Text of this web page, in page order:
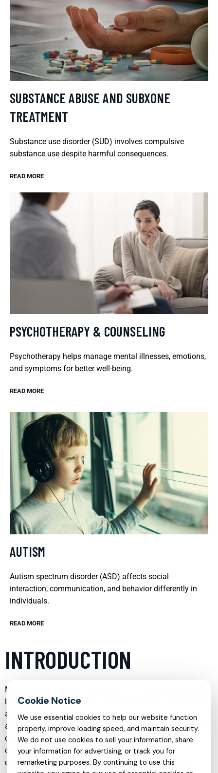
SUBSTANCE ABUSE AND SUBXONE
TREATMENT
Substance use disorder (SUD) involves compulsive
substance use despite harmful consequences.
READ MORE
PSYCHOTHERAPY & COUNSELING
Psychotherapy helps manage mental illnesses, emotions,
and symptoms for better well-being.
READ MORE
AUTISM
Autism spectrum disorder (ASD) affects social
interaction, communication, and behavior differently in
individuals.
READ MORE
INTRODUCTION
Mental health care has evolved into a comprehensive, multi-
layered system designed to support individuals and families
across every stage of life. From childhood through
adulthood, and from everyday stress to complex psychiatric
conditions, modern services aim to provide accessible,
compassionate, and evidence-based support. By
understanding the range of options available—such as
We use essential cookies to help our website function
properly, improve loading speed, and maintain security.
We do not use cookies to sell your information, share
your information for advertising, or track you for
remarketing purposes. By continuing to use this